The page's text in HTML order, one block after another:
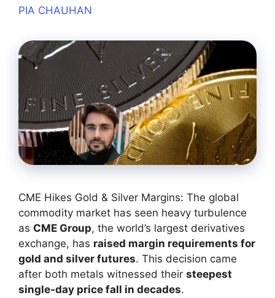
PIA CHAUHAN
CME Hikes Gold & Silver Margins: The global
commodity market has seen heavy turbulence
as CME Group, the world’s largest derivatives
exchange, has raised margin requirements for
gold and silver futures. This decision came
after both metals witnessed their steepest
single-day price fall in decades.